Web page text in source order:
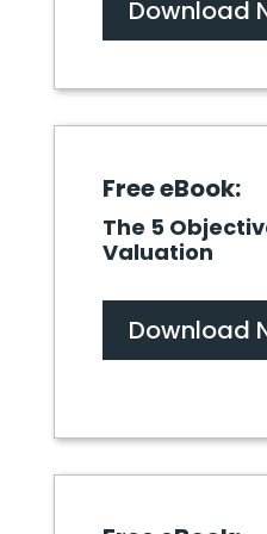
Download
Free eBook:
The 5
Valuation
Download